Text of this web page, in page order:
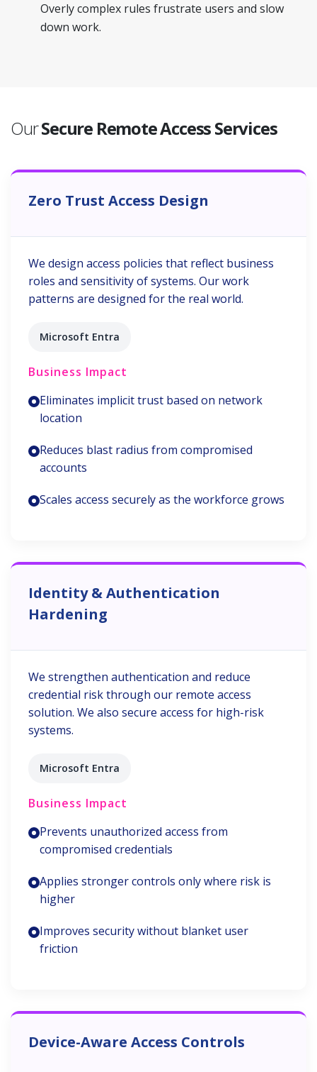
Overly complex rules frustrate users and slow
down work.
OurSecure Remote Access Services
Zero Trust Access Design
We design access policies that reflect business
roles and sensitivity of systems. Our work
patterns are designed for the real world.
Microsoft Entra
Business Impact
Eliminates implicit trust based on network
location
Reduces blast radius from compromised
accounts
Scales access securely as the workforce grows
Identity & Authentication
Hardening
We strengthen authentication and reduce
credential risk through our remote access
solution. We also secure access for high-risk
systems.
Microsoft Entra
Business Impact
Prevents unauthorized access from
compromised credentials
Applies stronger controls only where risk is
higher
Improves security without blanket user
friction
Device-Aware Access Controls